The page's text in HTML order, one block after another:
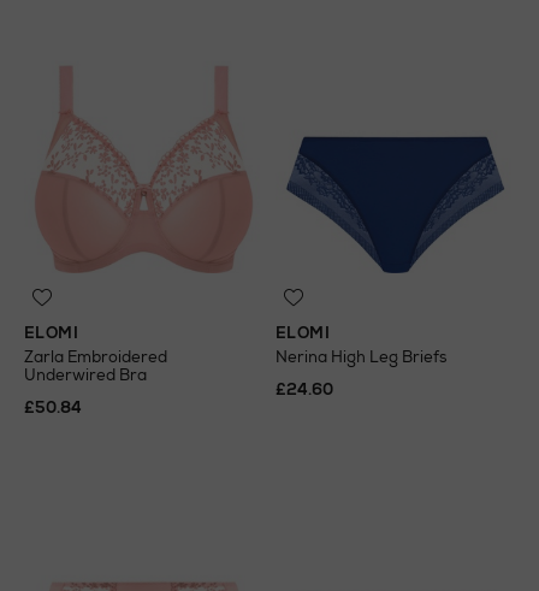
ELOMI
Zarla Embroidered
Underwired Bra
£50.84
ELOMI
Nerina High Leg Briefs
£24.60